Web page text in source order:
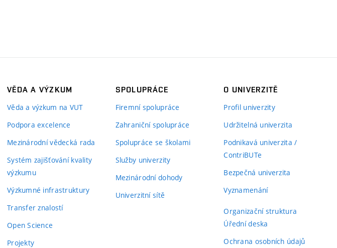
VĚDA A VÝZKUM
Věda a výzkum na VUT
Podpora excelence
Mezinárodní vědecká rada
Systém zajišťování kvality
výzkumu
Výzkumné infrastruktury
Transfer znalostí
Open Science
Projekty
SPOLUPRÁCE
Firemní spolupráce
Zahraniční spolupráce
Spolupráce se školami
Služby univerzity
Mezinárodní dohody
Univerzitní sítě
O UNIVERZITĚ
Profil univerzity
Udržitelná univerzita
Podnikavá univerzita /
ContriBUTe
Bezpečná univerzita
Vyznamenání
Organizační struktura
Úřední deska
Ochrana osobních údajů